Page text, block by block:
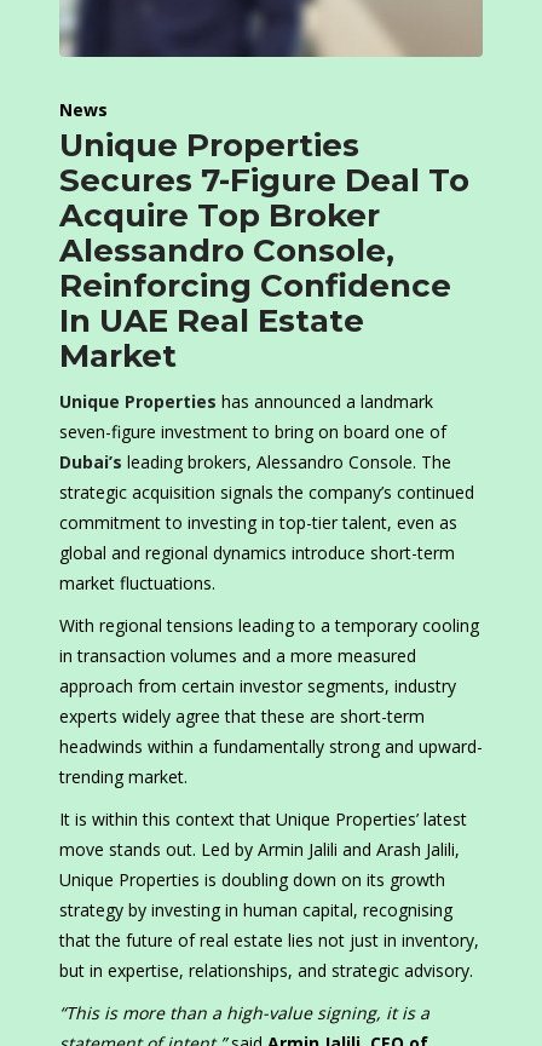
News
Unique Properties
Secures 7-Figure Deal To
Acquire Top Broker
Alessandro Console,
Reinforcing Confidence
In UAE Real Estate
Market
Unique Properties has announced a landmark
seven-figure investment to bring on board one of
Dubai’s leading brokers, Alessandro Console. The
strategic acquisition signals the company’s continued
commitment to investing in top-tier talent, even as
global and regional dynamics introduce short-term
market fluctuations.
With regional tensions leading to a temporary cooling
in transaction volumes and a more measured
approach from certain investor segments, industry
experts widely agree that these are short-term
headwinds within a fundamentally strong and upward-
trending market.
It is within this context that Unique Properties’ latest
move stands out. Led by Armin Jalili and Arash Jalili,
Unique Properties is doubling down on its growth
strategy by investing in human capital, recognising
that the future of real estate lies not just in inventory,
but in expertise, relationships, and strategic advisory.
“This is more than a high-value signing, it is a